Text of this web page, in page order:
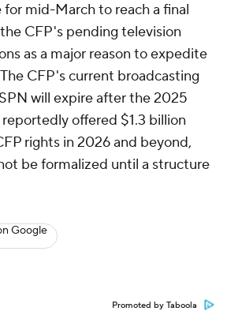
mid-March to reach a final
CFP's pending television
as a major reason to expedite
CFP's current broadcasting
will expire after the 2025
reportedly offered $1.3 billion
rights in 2026 and beyond,
be formalized until a structure
Google
Promoted by Taboola